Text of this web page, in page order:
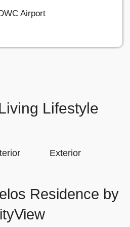
Airport
Lifestyle
Exterior
Residence by